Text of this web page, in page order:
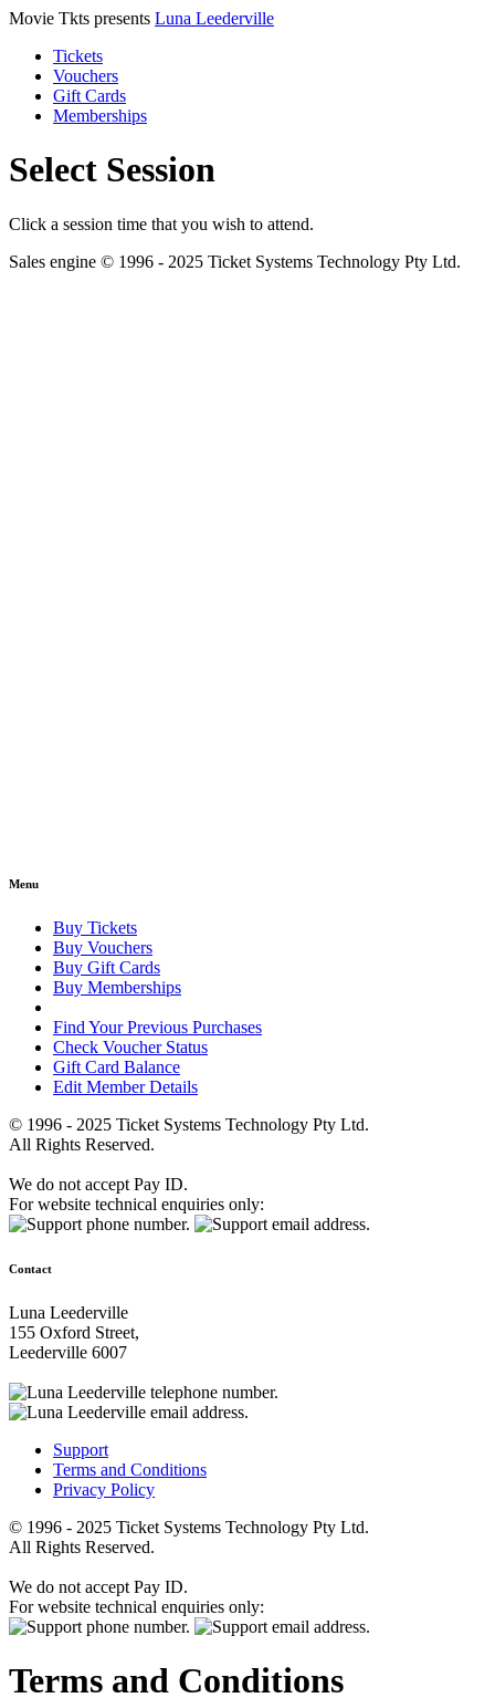
Movie Tkts presents Luna Leederville
Tickets
Vouchers
Gift Cards
Memberships
Select Session
Click a session time that you wish to attend.
Sales engine © 1996 - 2025 Ticket Systems Technology Pty Ltd.
Menu
Buy Tickets
Buy Vouchers
Buy Gift Cards
Buy Memberships
Find Your Previous Purchases
Check Voucher Status
Gift Card Balance
Edit Member Details
© 1996 - 2025 Ticket Systems Technology Pty Ltd.
All Rights Reserved.
We do not accept Pay ID.
For website technical enquiries only:
Contact
Luna Leederville
155 Oxford Street,
Leederville 6007
Support
Terms and Conditions
Privacy Policy
© 1996 - 2025 Ticket Systems Technology Pty Ltd.
All Rights Reserved.
We do not accept Pay ID.
For website technical enquiries only:
Terms and Conditions